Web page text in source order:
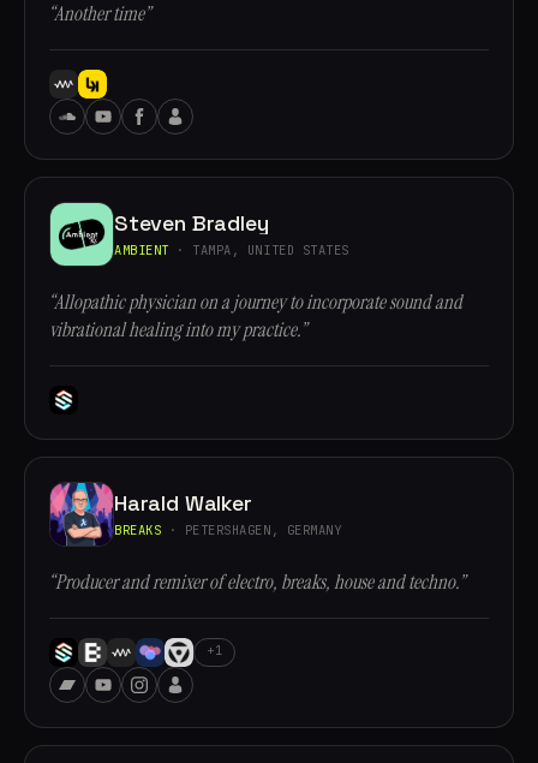
“Another time”
Steven Bradley
AMBIENT · TAMPA, UNITED STATES
“Allopathic physician on a journey to incorporate sound and
vibrational healing into my practice.”
Harald Walker
BREAKS · PETERSHAGEN, GERMANY
“Producer and remixer of electro, breaks, house and techno.”
+1